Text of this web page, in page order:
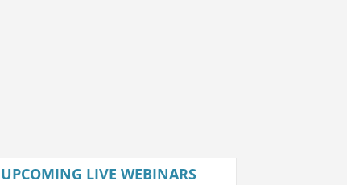
UPCOMING LIVE WEBINARS